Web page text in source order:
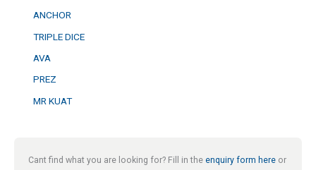
ANCHOR
TRIPLE DICE
AVA
PREZ
MR KUAT
Cant find what you are looking for? Fill in the enquiry form here or